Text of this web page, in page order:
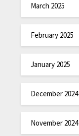
March 2025
February 2025
January 2025
December 2024
November 2024